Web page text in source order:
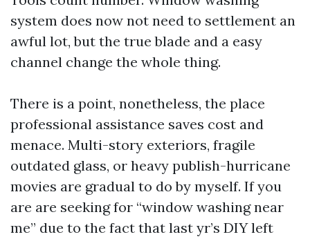
system does now not need to settlement an
awful lot, but the true blade and a easy
channel change the whole thing.
There is a point, nonetheless, the place
professional assistance saves cost and
menace. Multi-story exteriors, fragile
outdated glass, or heavy publish-hurricane
movies are gradual to do by myself. If you
are are seeking for “window washing near
me” due to the fact that last yr’s DIY left